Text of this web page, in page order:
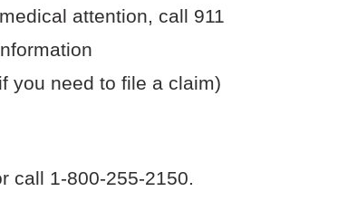
attention, call 911
you need to file a claim)
call 1-800-255-2150.